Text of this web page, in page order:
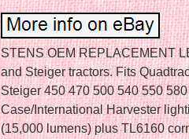
STENS OEM REPLACEMENT
and Steiger tractors. Fits
Steiger 450 470 500 540 550
Case/International Harvester
(15,000 lumens) plus TL6160